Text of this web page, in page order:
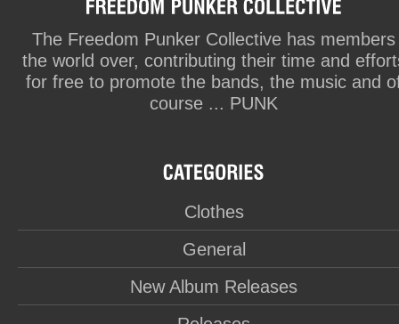
The Freedom Punker Collective has members
the world over, contributing their time and
for free to promote the bands, the music and
course ... PUNK
Clothes
General
New Album Releases